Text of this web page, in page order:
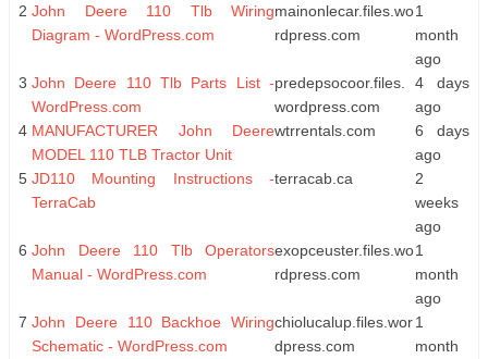
2 John Deere 110 Tlb Wiring
Diagram - WordPress.com
mainonlecar.files.wo
rdpress.com
1
month
ago
3 John Deere 110 Tlb Parts List -
WordPress.com
predepsocoor.files.
wordpress.com
4 days
ago
4 MANUFACTURER John Deere
MODEL 110 TLB Tractor Unit
wtrrentals.com
6 days
ago
5 JD110 Mounting Instructions -
TerraCab
terracab.ca
2
weeks
ago
6 John Deere 110 Tlb Operators
Manual - WordPress.com
exopceuster.files.wo
rdpress.com
1
month
ago
7 John Deere 110 Backhoe Wiring
Schematic - WordPress.com
chiolucalup.files.wor
dpress.com
1
month